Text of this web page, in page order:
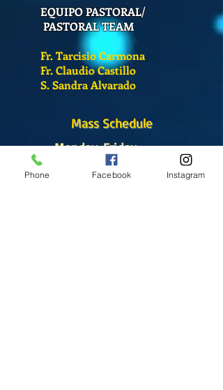
EQUIPO PASTORAL/
PASTORAL TEAM
Fr. Tarcisio Carmona
Fr. Claudio Castillo
S. Sandra Alvarado
Mass Schedule
Monday-Friday
(Chapel)
Phone Facebook Instagram